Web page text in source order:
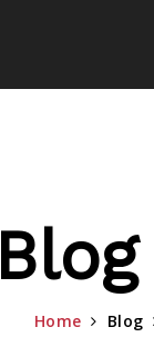
Home Blog